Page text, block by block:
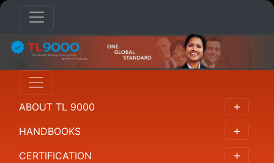
ABOUT TL 9000
HANDBOOKS
CERTIFICATION
HANDBOOKS
Overview
概
概